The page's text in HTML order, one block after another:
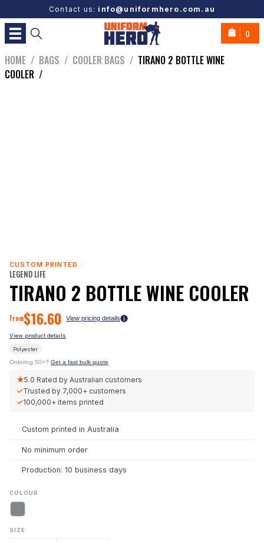
Contact us: info@uniformhero.com.au
0
HOME / BAGS / COOLER BAGS / TIRANO 2 BOTTLE WINE
COOLER /
CUSTOM PRINTED
LEGEND LIFE
TIRANO 2 BOTTLE WINE COOLER
From$16.60 View pricing details
View product details
Polyester
Ordering 50+? Get a fast bulk quote
★5.0 Rated by Australian customers
✓Trusted by 7,000+ customers
✓100,000+ items printed
Custom printed in Australia
No minimum order
Production: 10 business days
COLOUR
SIZE